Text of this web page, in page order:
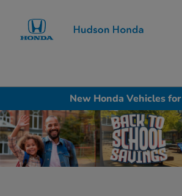
New Honda Vehicles